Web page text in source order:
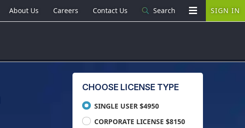
CHOOSE LICENSE TYPE
SINGLE USER $4950
CORPORATE LICENSE $8150
About Us Careers Contact Us Search SIGN IN